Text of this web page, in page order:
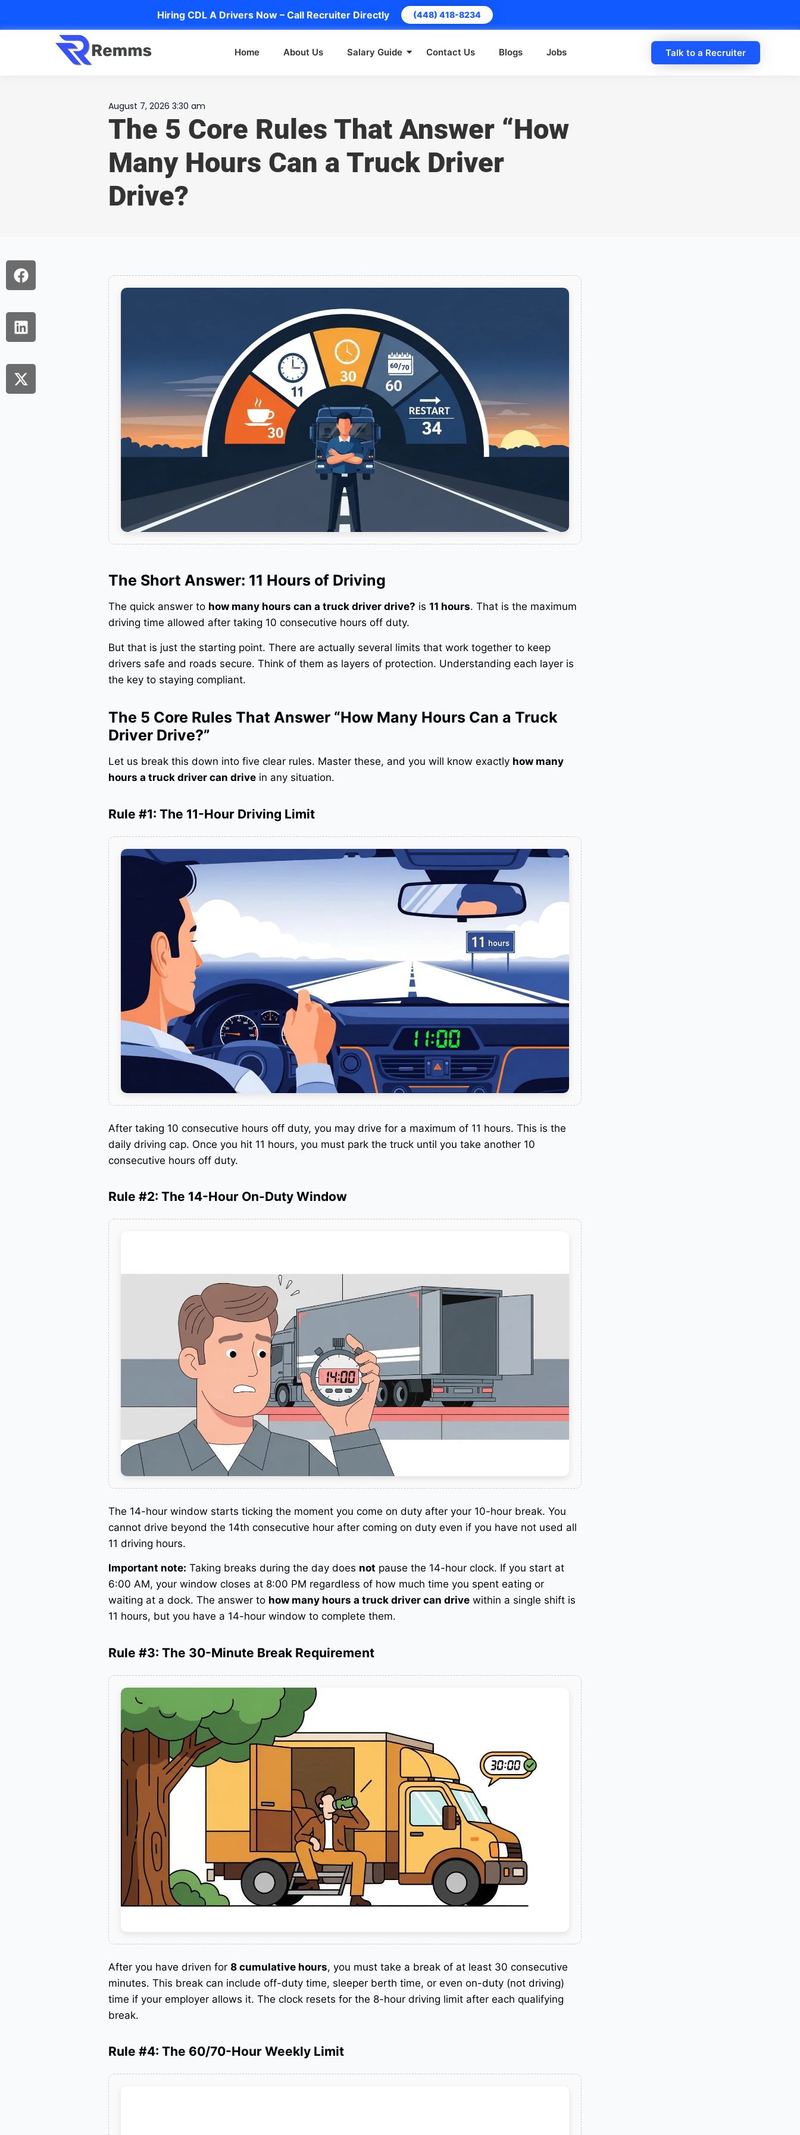
Hiring CDL A Drivers Now – Call Recruiter Directly (448) 418-8234
Home About Us Salary Guide Contact Us Blogs Jobs Talk to a Recruiter
August 7, 2026 3:30 am
The 5 Core Rules That Answer “How
Many Hours Can a Truck Driver
Drive?
The Short Answer: 11 Hours of Driving
The quick answer to how many hours can a truck driver drive? is11 hours. That is the maximum
driving time allowed after taking 10 consecutive hours off duty.
But that is just the starting point. There are actually several limits that work together to keep
drivers safe and roads secure. Think of them as layers of protection. Understanding each layer is
the key to staying compliant.
The 5 Core Rules That Answer “How Many Hours Can a Truck
Driver Drive?”
Let us break this down into five clear rules. Master these, and you will know exactly how many
hours a truck driver can drive in any situation.
Rule #1: The 11-Hour Driving Limit
After taking 10 consecutive hours off duty, you may drive for a maximum of 11 hours. This is the
daily driving cap. Once you hit 11 hours, you must park the truck until you take another 10
consecutive hours off duty.
Rule #2: The 14-Hour On-Duty Window
The 14-hour window starts ticking the moment you come on duty after your 10-hour break. You
cannot drive beyond the 14th consecutive hour after coming on duty even if you have not used all
11 driving hours.
Important note: Taking breaks during the day does not pause the 14-hour clock. If you start at
6:00 AM, your window closes at 8:00 PM regardless of how much time you spent eating or
waiting at a dock. The answer to how many hours a truck driver can drive within a single shift is
11 hours, but you have a 14-hour window to complete them.
Rule #3: The 30-Minute Break Requirement
After you have driven for8 cumulative hours, you must take a break of at least 30 consecutive
minutes. This break can include off-duty time, sleeper berth time, or even on-duty (not driving)
time if your employer allows it. The clock resets for the 8-hour driving limit after each qualifying
break.
Rule #4: The 60/70-Hour Weekly Limit